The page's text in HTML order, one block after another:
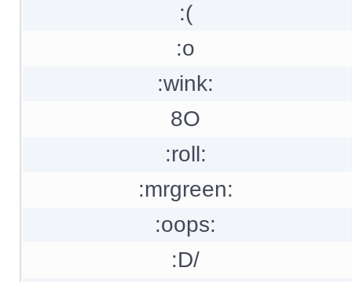
:(
:o
:wink:
8O
:roll:
:mrgreen:
:oops:
:D/